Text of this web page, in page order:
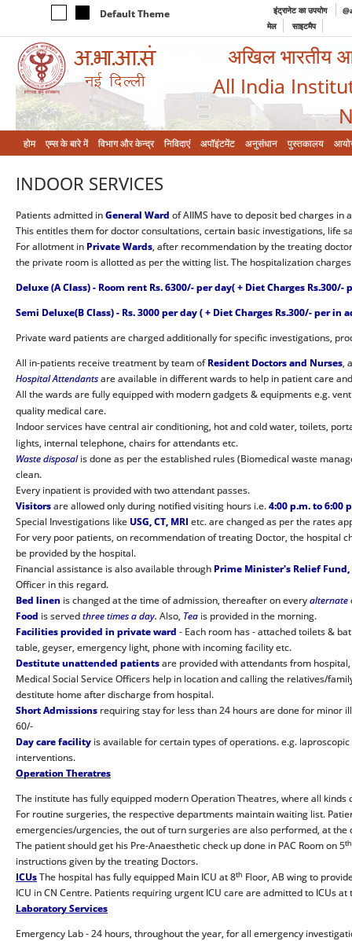
Default Theme इंट्रानेट का उपयोग
मेल
साइटमैप
अखिल भारतीय
All India
होम एम्‍स के बारे में विभाग और केन्‍द्र निविदाएं अपॉइंटमेंट अनुसंधान पुस्तकालय
INDOOR SERVICES
Patients admitted inGeneral Ward of AIIMS have to deposit bed charges
This entitles them for doctor consultations, certain basic investigations, life
For allotment in Private Wards, after recommendation by the treating
the private room is allotted as per the witting list. The hospitalization
Deluxe (A Class) - Room rent Rs. 6300/- per day( + Diet Charges
Semi Deluxe(B Class) - Rs. 3000 per day( + Diet Charges Rs.300/- per in
Private ward patients are charged additionally for specific investigations,
All in-patients receive treatment by team ofResident Doctors and Nurses,
Hospital Attendantsare available in different wards to help in patient care
All the wards are fully equipped with modern gadgets & equipments e.g.
quality medical care.
Indoor services have central air conditioning, hot and cold water, toilets,
lights, internal telephone, chairs for attendants etc.
Waste disposalis done as per the established rules (Biomedical waste
clean.
Every inpatient is provided with two attendant passes.
Visitorsare allowed only during notified visiting hours i.e.4:00 p.m. to 6:00
Special Investigations like USG, CT, MRI etc. are changed as per the rates
For very poor patients, on recommendation of treating Doctor, the hospital
be provided by the hospital.
Financial assistance is also available through Prime Minister's Relief
Officer in this regard.
Bed linen is changed at the time of admission, thereafter on everyalternate
Food is servedthree times a day. Also, Tea is provided in the morning.
Facilities provided in private ward - Each room has - attached toilets &
table, geyser, emergency light, phone with incoming facility etc.
Destitute unattended patientsare provided with attendants from
Medical Social Service Officers help in location and calling the relatives/
destitute home after discharge from hospital.
Short Admissions requiring stay for less than 24 hours are done for minor
60/-
Day care facility is available for certain types of operations. e.g.
interventions.
Operation Theratres
The institute has fully equipped modern Operation Theatres, where all
For routine surgeries, the respective departments maintain waiting list.
emergencies/urgencies, the out of turn surgeries are also performed, at
The patient should get his Pre-Anaesthetic check up done in PAC Room on 5th
instructions given by the treating Doctors.
ICUsThe hospital has fully equipped Main ICU at 8th Floor, AB wing to
ICU in CN Centre. Patients requiring urgent ICU care are admitted to ICUs
Laboratory Services
Emergency Lab - 24 hours, throughout the year, for all emergency